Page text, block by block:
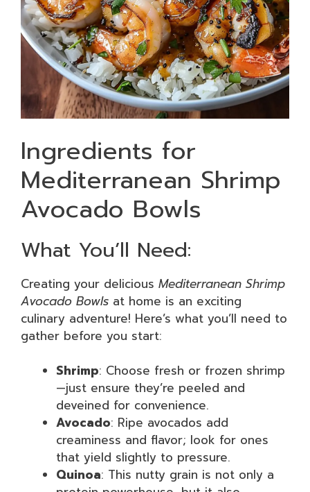
Ingredients for
Mediterranean Shrimp
Avocado Bowls
What You’ll Need:
Creating your delicious Mediterranean Shrimp
Avocado Bowls at home is an exciting
culinary adventure! Here’s what you’ll need to
gather before you start:
Shrimp: Choose fresh or frozen shrimp
—just ensure they’re peeled and
deveined for convenience.
Avocado: Ripe avocados add
creaminess and flavor; look for ones
that yield slightly to pressure.
Quinoa: This nutty grain is not only a